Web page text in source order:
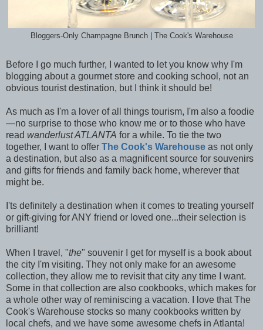
Bloggers-Only Champagne Brunch | The Cook's Warehouse
Before I go much further, I wanted to let you know why I'm
blogging about a gourmet store and cooking school, not an
obvious tourist destination, but I think it should be!
As much as I'm a lover of all things tourism, I'm also a foodie
—no surprise to those who know me or to those who have
read wanderlust ATLANTA for a while. To tie the two
together, I want to offer The Cook's Warehouse as not only
a destination, but also as a magnificent source for souvenirs
and gifts for friends and family back home, wherever that
might be.
I'ts definitely a destination when it comes to treating yourself
or gift-giving for ANY friend or loved one...their selection is
brilliant!
When I travel, "the" souvenir I get for myself is a book about
the city I'm visiting. They not only make for an awesome
collection, they allow me to revisit that city any time I want.
Some in that collection are also cookbooks, which makes for
a whole other way of reminiscing a vacation. I love that The
Cook's Warehouse stocks so many cookbooks written by
local chefs, and we have some awesome chefs in Atlanta!